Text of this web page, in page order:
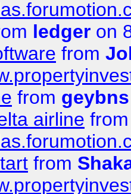
ledger on
from
from geybns
airline
from